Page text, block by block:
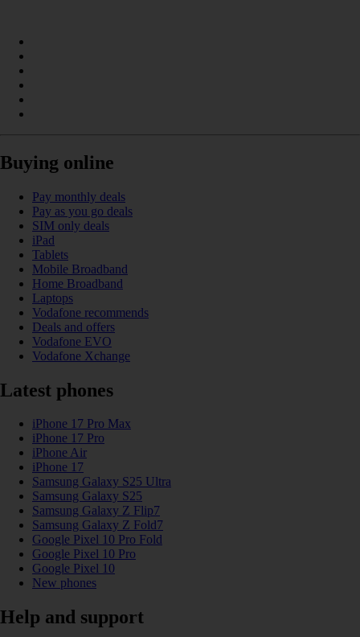
Buying online
Pay monthly deals
Pay as you go deals
SIM only deals
iPad
Tablets
Mobile Broadband
Home Broadband
Laptops
Vodafone recommends
Deals and offers
Vodafone EVO
Vodafone Xchange
Latest phones
iPhone 17 Pro Max
iPhone 17 Pro
iPhone Air
iPhone 17
Samsung Galaxy S25 Ultra
Samsung Galaxy S25
Samsung Galaxy Z Flip7
Samsung Galaxy Z Fold7
Google Pixel 10 Pro Fold
Google Pixel 10 Pro
Google Pixel 10
New phones
Help and support